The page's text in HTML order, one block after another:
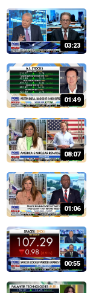
03:23
01:49
08:07
01:06
00:55